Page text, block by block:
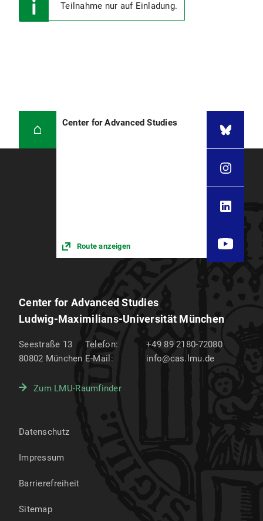
Teilnahme nur auf Einladung.
Center for Advanced Studies
Route anzeigen
Center for Advanced Studies
Ludwig-Maximilians-Universität München
Seestraße 13
80802 München
Telefon:
+49 89 2180-72080
E-Mail:
info@cas.lmu.de
Zum LMU-Raumfinder
Datenschutz
Impressum
Barrierefreiheit
Sitemap